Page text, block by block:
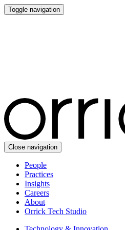
Toggle navigation
Close navigation
People
Practices
Insights
Careers
About
Orrick Tech Studio